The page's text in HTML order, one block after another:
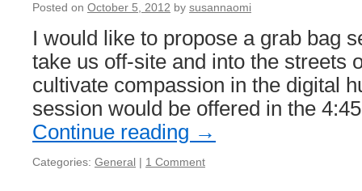
Posted on October 5, 2012 by susannaomi
I would like to propose a grab bag
take us off-site and into the streets
cultivate compassion in the digital
session would be offered in the
Continue reading →
Categories: General | 1 Comment